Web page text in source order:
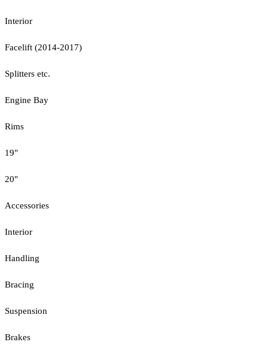
Interior
Facelift (2014-2017)
Splitters etc.
Engine Bay
Rims
19"
20"
Accessories
Interior
Handling
Bracing
Suspension
Brakes